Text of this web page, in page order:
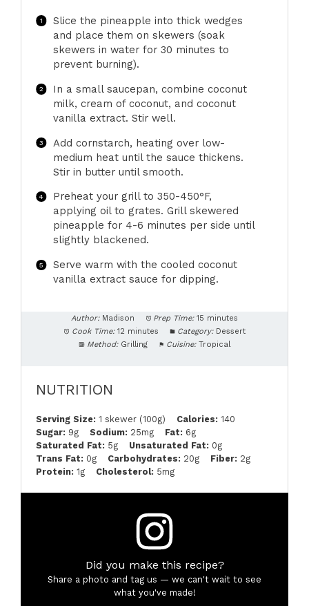
Slice the pineapple into thick wedges
and place them on skewers (soak
skewers in water for 30 minutes to
prevent burning).
In a small saucepan, combine coconut
milk, cream of coconut, and coconut
vanilla extract. Stir well.
Add cornstarch, heating over low-
medium heat until the sauce thickens.
Stir in butter until smooth.
Preheat your grill to 350-450°F,
applying oil to grates. Grill skewered
pineapple for 4-6 minutes per side until
slightly blackened.
Serve warm with the cooled coconut
vanilla extract sauce for dipping.
Author: Madison Prep Time: 15 minutes
Cook Time: 12 minutes Category: Dessert
Method: Grilling Cuisine: Tropical
NUTRITION
Serving Size: 1 skewer (100g) Calories: 140
Sugar: 9g Sodium: 25mg Fat: 6g
Saturated Fat: 5g Unsaturated Fat: 0g
Trans Fat: 0g Carbohydrates: 20g Fiber: 2g
Protein: 1g Cholesterol: 5mg
Did you make this recipe?
Share a photo and tag us — we can't wait to see
what you've made!